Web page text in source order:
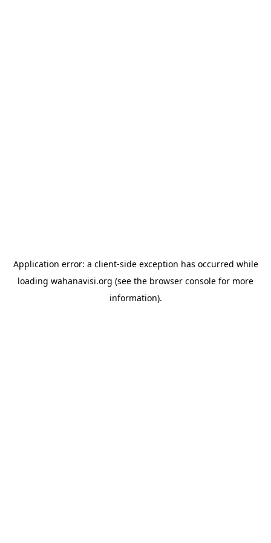
Application error: a client-side exception has occurred while
loading wahanavisi.org (see the browser console for more
information).